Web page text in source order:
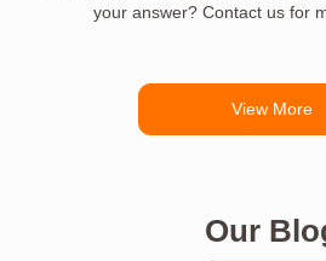
your answer? Contact us for
View More
Our